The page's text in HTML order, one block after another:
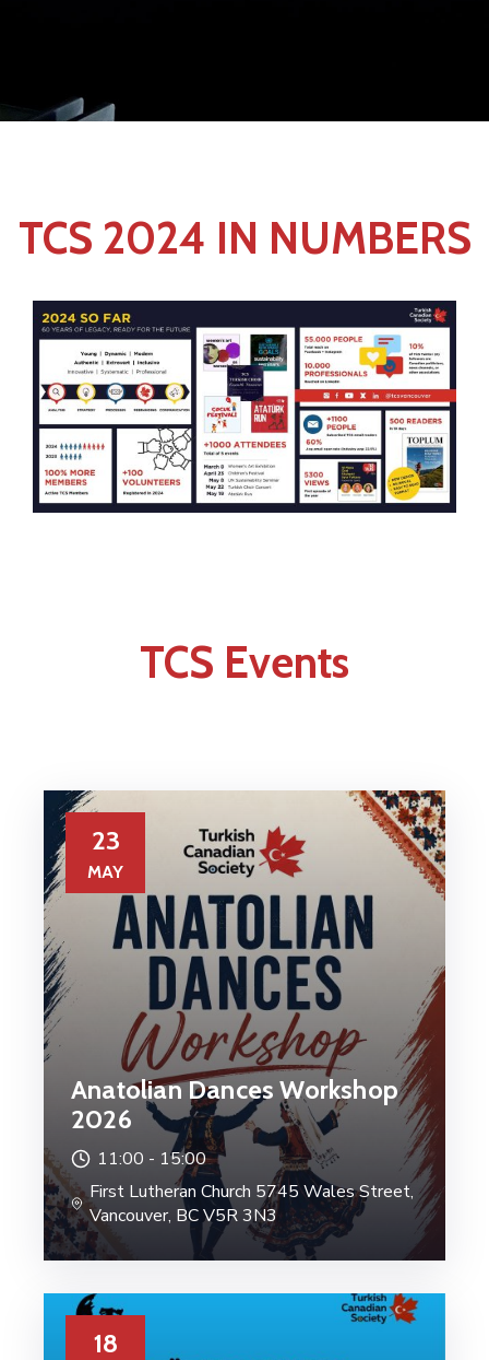
TCS 2024 IN NUMBERS
TCS Events
23
MAY
Anatolian Dances Workshop
2026
11:00 - 15:00
First Lutheran Church 5745 Wales Street,
Vancouver, BC V5R 3N3
18